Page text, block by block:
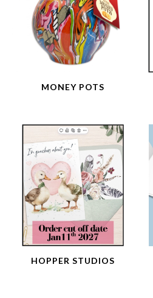
MONEY POTS
HOPPER STUDIOS